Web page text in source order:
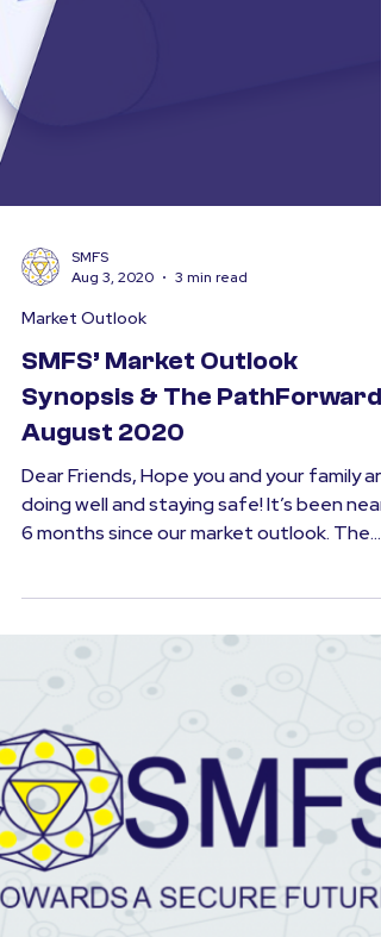
SMFS
Aug 3, 2020
3 min read
Market Outlook
SMFS’ Market Outlook
Synopsis & The PathForward
August 2020
Dear Friends, Hope you and your family are
6 months since our market outlook. The
world was...